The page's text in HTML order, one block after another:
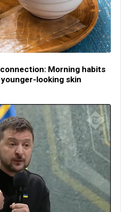
Morning habits
looking skin